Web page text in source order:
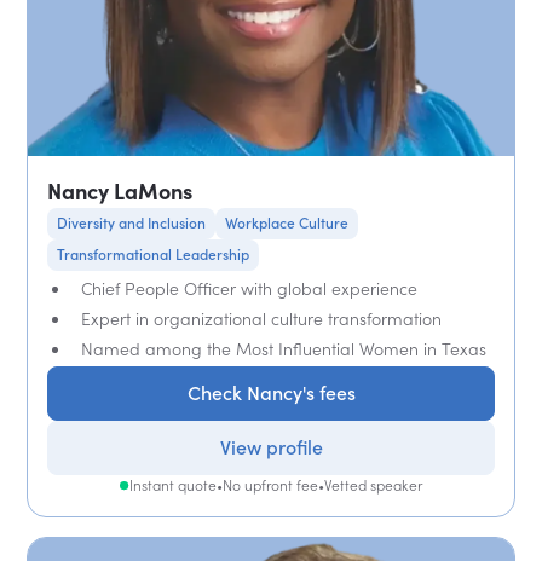
Nancy LaMons
Diversity and Inclusion
Workplace Culture
Transformational Leadership
Chief People Officer with global experience
Expert in organizational culture transformation
Named among the Most Influential Women in Texas
Check Nancy's fees
View profile
Instant quote•No upfront fee•Vetted speaker